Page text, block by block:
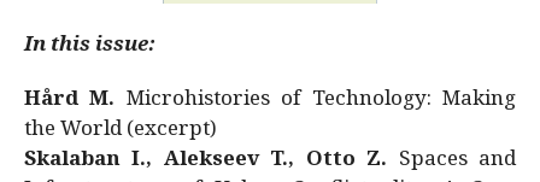
In this issue:
Hård M. Microhistories of Technology: Making
the World (excerpt)
Skalaban I., Alekseev T., Otto Z. Spaces and